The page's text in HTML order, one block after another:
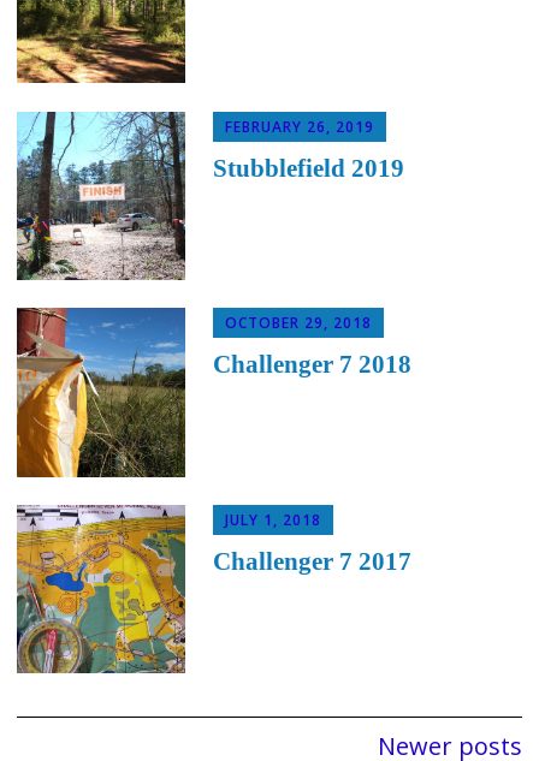
FEBRUARY 26, 2019
Stubblefield 2019
OCTOBER 29, 2018
Challenger 7 2018
JULY 1, 2018
Challenger 7 2017
Newer posts